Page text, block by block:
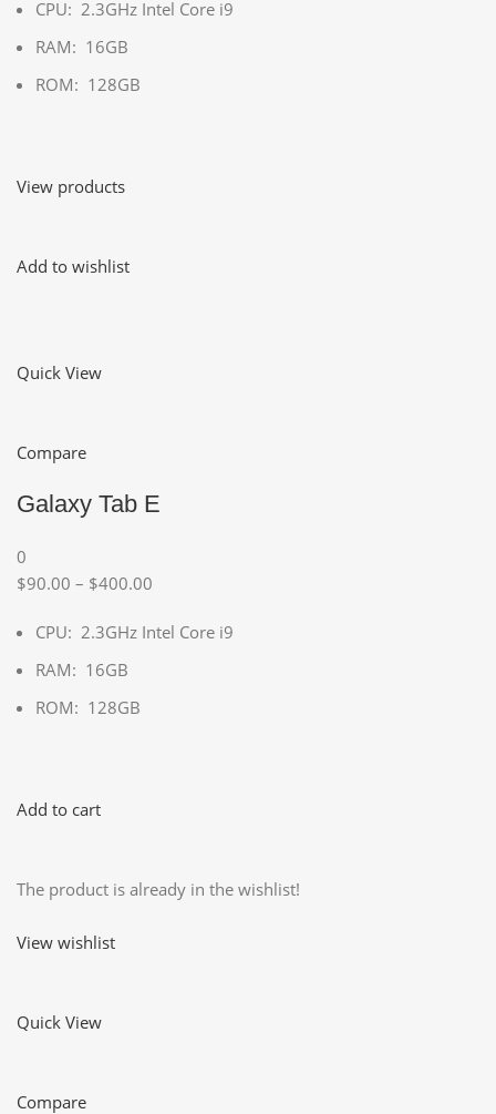
CPU: 2.3GHz Intel Core i9
RAM: 16GB
ROM: 128GB
View products
Add to wishlist
Quick View
Compare
Galaxy Tab E
0
$90.00 – $400.00
CPU: 2.3GHz Intel Core i9
RAM: 16GB
ROM: 128GB
Add to cart
The product is already in the wishlist!
View wishlist
Quick View
Compare